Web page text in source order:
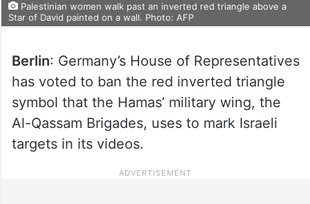
Palestinian women walk past an inverted red triangle above a
Star of David painted on a wall. Photo: AFP
Berlin: Germany’s House of Representatives
has voted to ban the red inverted triangle
symbol that the Hamas’ military wing, the
Al-Qassam Brigades, uses to mark Israeli
targets in its videos.